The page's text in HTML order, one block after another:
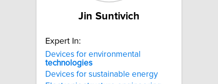
Jin Suntivich
Expert In:
Devices for environmental
technologies
Devices for sustainable energy